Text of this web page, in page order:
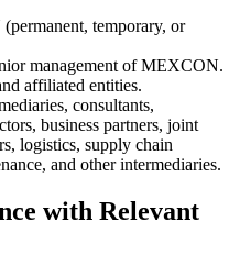
temporary, or
management of MEXCON.
affiliated entities.
consultants,
business partners, joint
logistics, supply chain
and other intermediaries.
with Relevant